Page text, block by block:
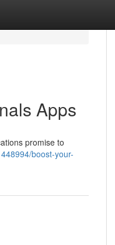
Apps
promise to
boost-your-